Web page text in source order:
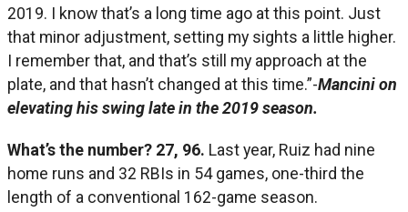
2019. I know that’s a long time ago at this point. Just
that minor adjustment, setting my sights a little higher.
I remember that, and that’s still my approach at the
plate, and that hasn’t changed at this time.”-Mancini on
elevating his swing late in the 2019 season.
What’s the number? 27, 96. Last year, Ruiz had nine
home runs and 32 RBIs in 54 games, one-third the
length of a conventional 162-game season.